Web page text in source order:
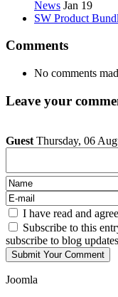
News Jan 19
SW Product
Comments
No comments
Leave your
Guest Thursday, 06
I have read and
Subscribe to this
subscribe to blog
Joomla